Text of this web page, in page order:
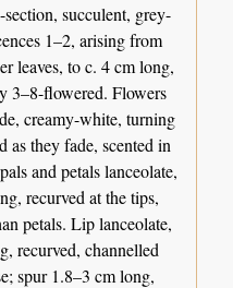
section, succulent, grey-
1–2, arising from
leaves, to c. 4 cm long,
3–8-flowered. Flowers
creamy-white, turning
as they fade, scented in
and petals lanceolate,
recurved at the tips,
petals. Lip lanceolate,
recurved, channelled
spur 1.8–3 cm long,